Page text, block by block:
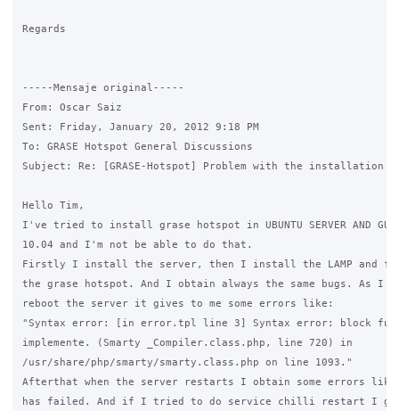
Regards
-----Mensaje original-----
From: Oscar Saiz
Sent: Friday, January 20, 2012 9:18 PM
To: GRASE Hotspot General Discussions
Subject: Re: [GRASE-Hotspot] Problem with the installation
Hello Tim,
I've tried to install grase hotspot in UBUNTU SERVER AND
10.04 and I'm not be able to do that.
Firstly I install the server, then I install the LAMP and
the grase hotspot. And I obtain always the same bugs. As I
reboot the server it gives to me some errors like:
"Syntax error: [in error.tpl line 3] Syntax error: block
implemente. (Smarty _Compiler.class.php, line 720) in
/usr/share/php/smarty/smarty.class.php on line 1093."
Afterthat when the server restarts I obtain some errors like
has failed. And if I tried to do service chilli restart I get